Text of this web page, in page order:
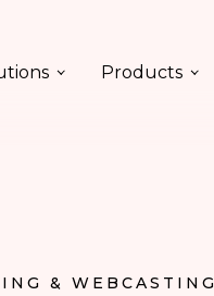
Products
& WEBCASTING